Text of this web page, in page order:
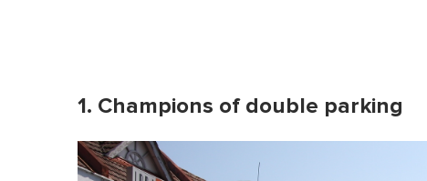
1. Champions of double parking